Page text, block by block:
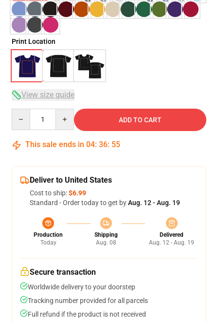
Print Location
View size guide
ADD TO CART
This sale ends in 04: 36: 54
Deliver to United States
Cost to ship:$6.99
Standard - Order today to get byAug. 12 - Aug. 19
Production
Today
Shipping
Aug. 08
Delivered
Aug. 12 - Aug. 19
Secure transaction
Worldwide delivery to your doorstep
Tracking number provided for all parcels
Full refund if the product is not received